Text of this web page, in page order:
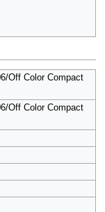
Off Color Compact
Off Color Compact